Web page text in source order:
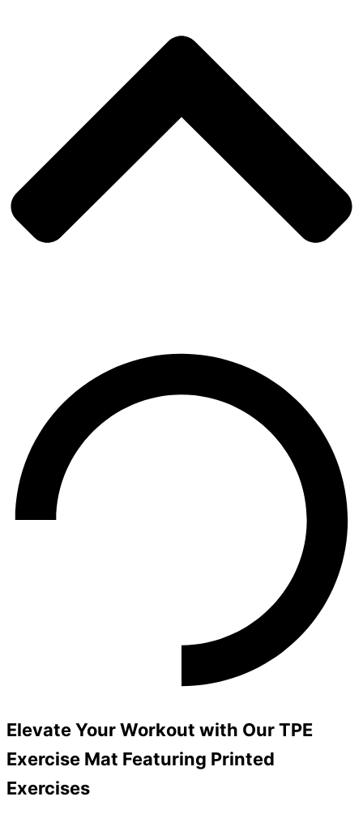
Elevate Your Workout with Our TPE
Exercise Mat Featuring Printed
Exercises